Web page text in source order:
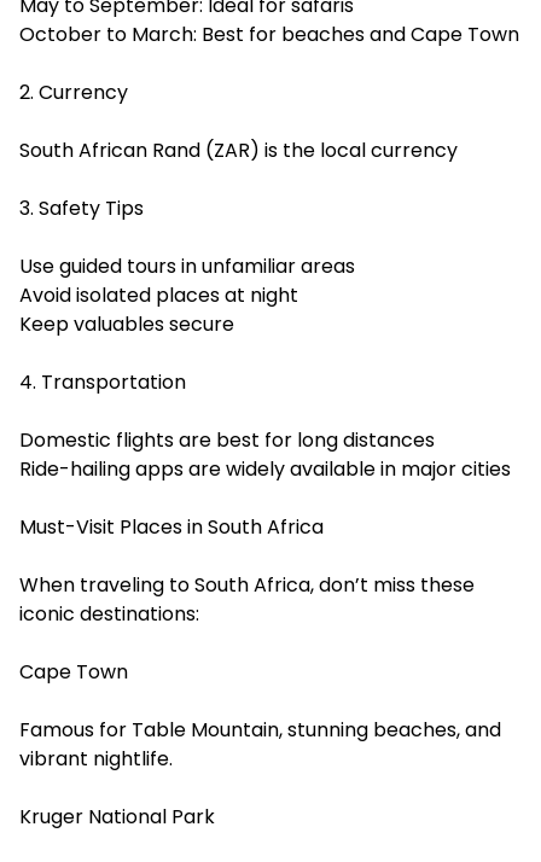
October to March: Best for beaches and Cape Town
2. Currency
South African Rand (ZAR) is the local currency
3. Safety Tips
Use guided tours in unfamiliar areas
Avoid isolated places at night
Keep valuables secure
4. Transportation
Domestic flights are best for long distances
Ride-hailing apps are widely available in major cities
Must-Visit Places in South Africa
When traveling to South Africa, don’t miss these
iconic destinations:
Cape Town
Famous for Table Mountain, stunning beaches, and
vibrant nightlife.
Kruger National Park